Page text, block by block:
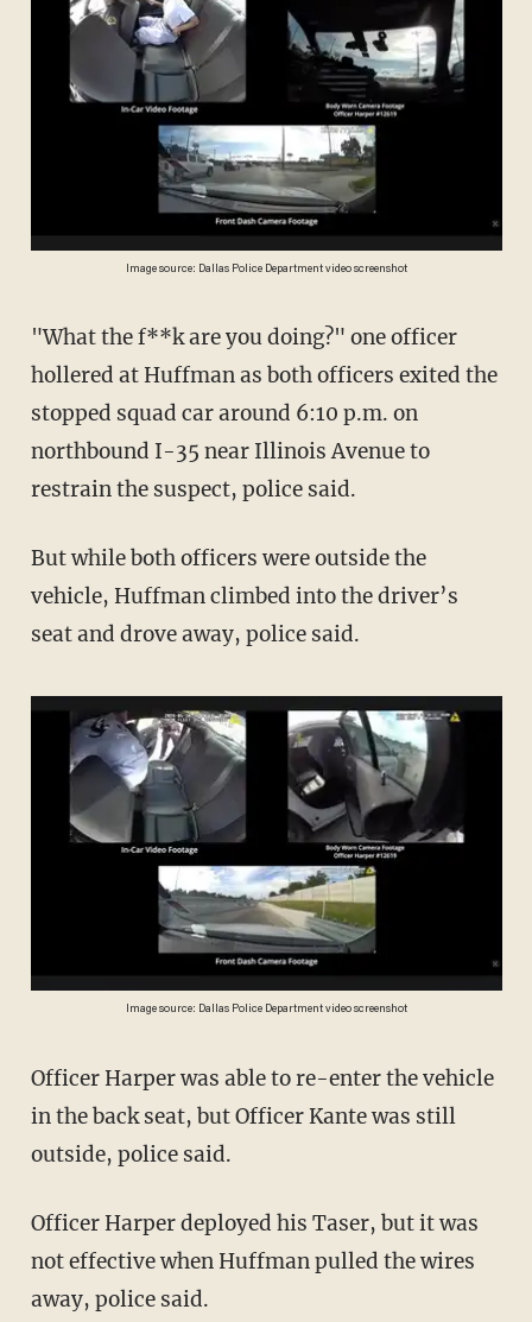
Image source: Dallas Police Department video screenshot
"What the f**k are you doing?" one officer
hollered at Huffman as both officers exited the
stopped squad car around 6:10 p.m. on
northbound I-35 near Illinois Avenue to
restrain the suspect, police said.
But while both officers were outside the
vehicle, Huffman climbed into the driver’s
seat and drove away, police said.
Image source: Dallas Police Department video screenshot
Officer Harper was able to re-enter the vehicle
in the back seat, but Officer Kante was still
outside, police said.
Officer Harper deployed his Taser, but it was
not effective when Huffman pulled the wires
away, police said.